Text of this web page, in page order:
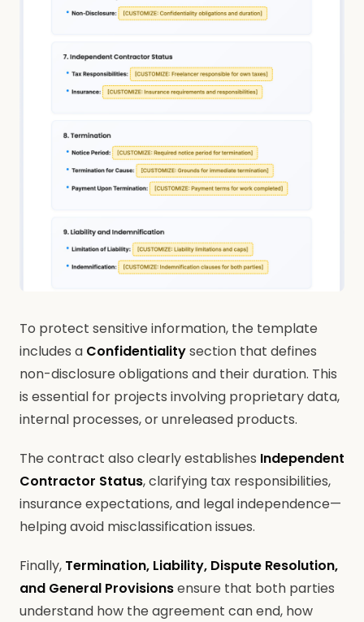
To protect sensitive information, the template
includes a Confidentialitysection that defines
non-disclosure obligations and their duration. This
is essential for projects involving proprietary data,
internal processes, or unreleased products.
The contract also clearly establishes Independent
Contractor Status, clarifying tax responsibilities,
insurance expectations, and legal independence—
helping avoid misclassification issues.
Finally, Termination, Liability, Dispute Resolution,
and General Provisionsensure that both parties
understand how the agreement can end, how